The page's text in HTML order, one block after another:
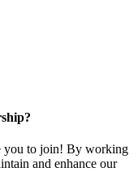
you to join! By working
and enhance our